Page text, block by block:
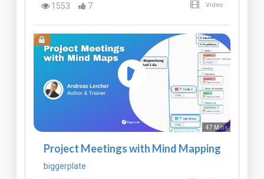
1553
7 Video
47 Mins
Project Meetings with Mind Mapping
biggerplate